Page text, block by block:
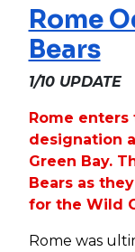
Rome
Bears
1/10 UPDATE
Rome
designation
Green Bay.
Bears as
for the Wild
Rome was